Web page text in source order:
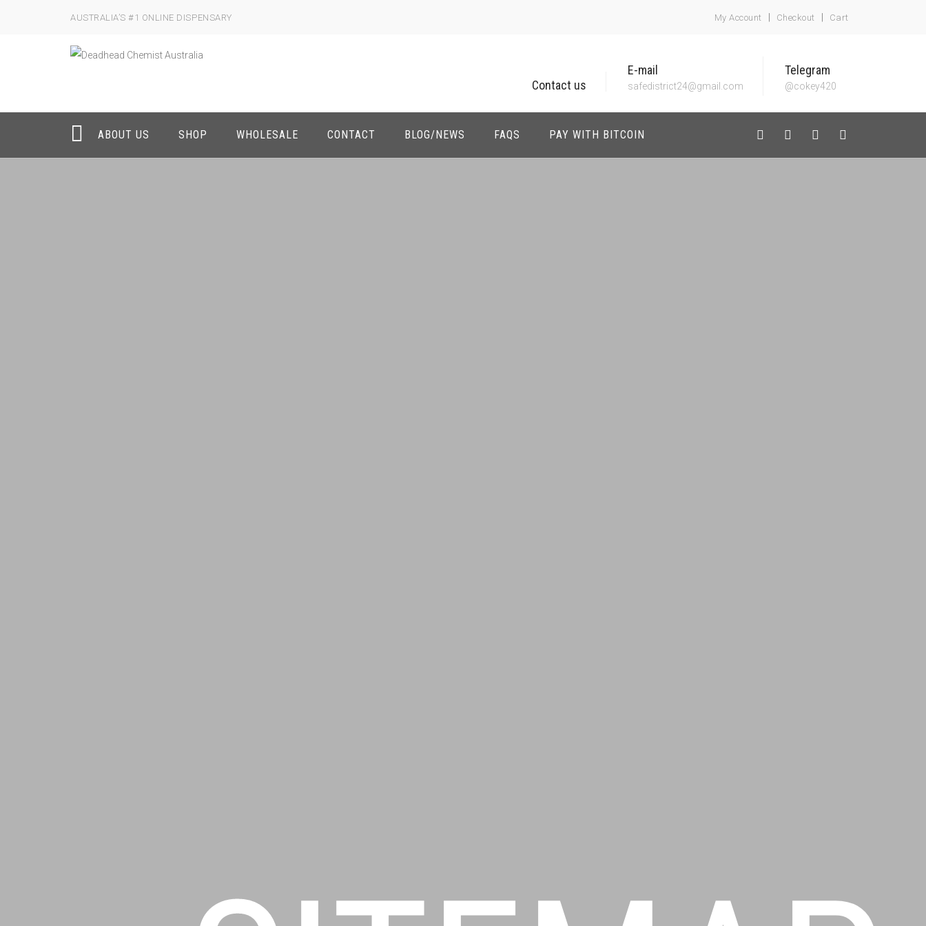
AUSTRALIA’S #1 ONLINE DISPENSARY My Account Checkout Cart
Contact us
E-mail
safedistrict24@gmail.com
Telegram
@cokey420
ABOUT US SHOP WHOLESALE CONTACT BLOG/NEWS FAQS PAY WITH BITCOIN